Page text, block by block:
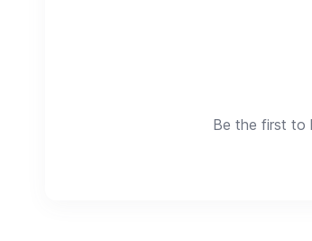
Be the first to